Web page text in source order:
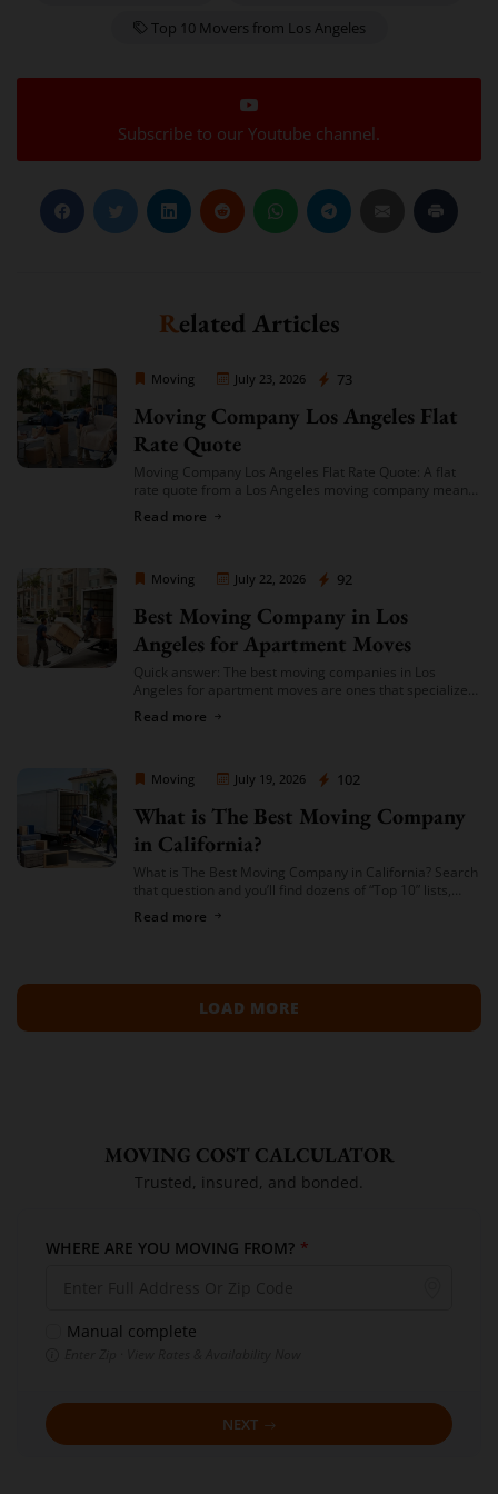
Top 10 Movers from Los Angeles
Subscribe to our Youtube channel.
Related Articles
Moving July 23, 2026 73
Moving Company Los Angeles
Moving Company Los Angeles Flat
Rate Quote
Moving Company Los Angeles Flat Rate Quote: A flat
rate quote from a Los Angeles moving company means
an […]
Read more
Moving July 22, 2026 92
Moving Company Los Angeles
Best Moving Company in Los
Angeles for Apartment Moves
Quick answer: The best moving companies in Los
Angeles for apartment moves are ones that specialize
hourly or flat-rate quotes with no hidden fees, […]
Read more
Moving July 19, 2026 102
Moving Company Los Angeles
What is The Best Moving Company
in California?
What is The Best Moving Company in California? Search
that question and you’ll find dozens of “Top 10” lists,
paid per […]
Read more
LOAD MORE
MOVING COST CALCULATOR
Trusted, insured, and bonded.
WHERE ARE YOU MOVING FROM? *
Manual complete
NEXT